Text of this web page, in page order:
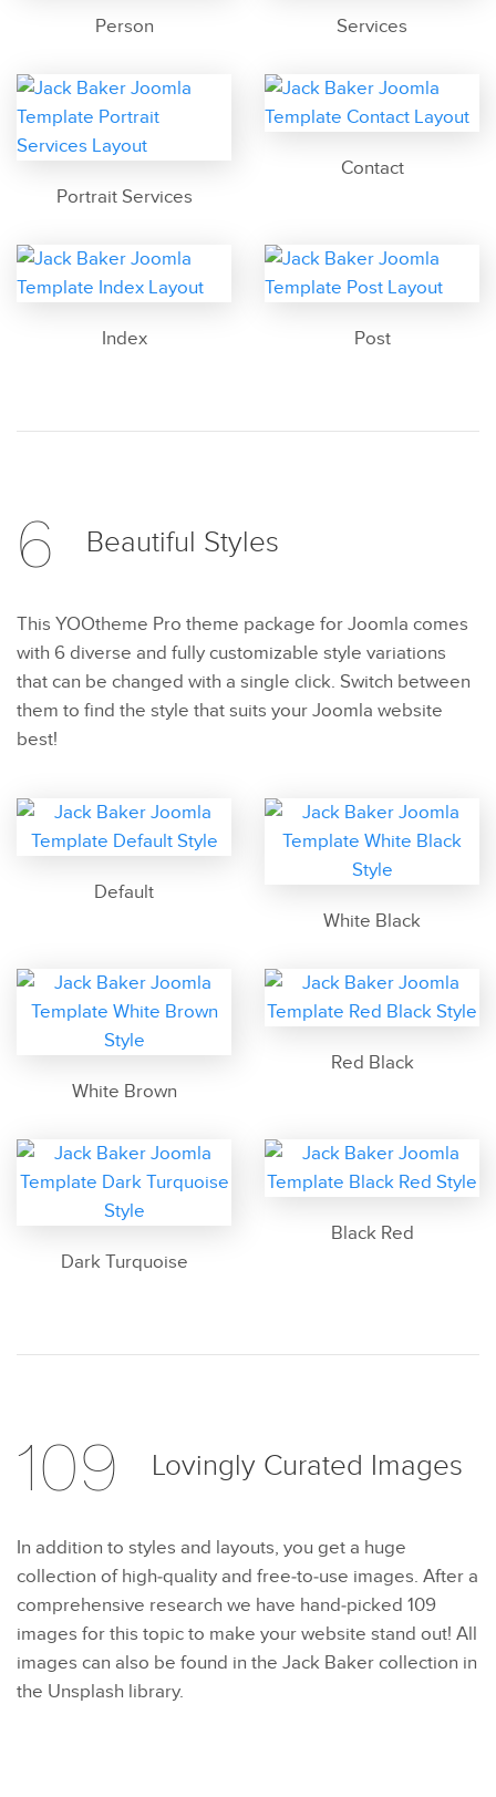
Person Services
Portrait Services
Contact
Index Post
6 Beautiful Styles
This YOOtheme Pro theme package for Joomla comes
with 6 diverse and fully customizable style variations
that can be changed with a single click. Switch between
them to find the style that suits your Joomla website
best!
Default
White Black
White Brown
Red Black
Dark Turquoise
Black Red
109 Lovingly Curated Images
In addition to styles and layouts, you get a huge
collection of high-quality and free-to-use images. After a
comprehensive research we have hand-picked 109
images for this topic to make your website stand out! All
images can also be found in the Jack Baker collection in
the Unsplash library.